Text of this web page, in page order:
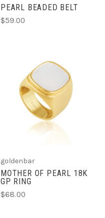
PEARL BEADED BELT
$59.00
goldenbar
MOTHER OF PEARL 18K
GP RING
$68.00